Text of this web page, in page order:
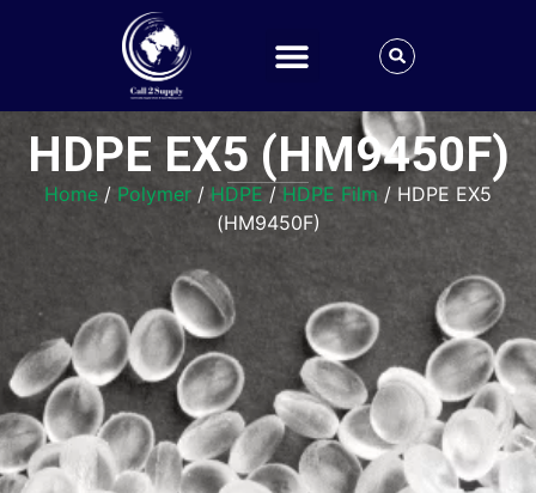
HDPE EX5 (HM9450F)
Home / Polymer / HDPE/ HDPE Film / HDPE EX5
(HM9450F)